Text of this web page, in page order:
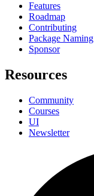
Features
Roadmap
Contributing
Package Naming
Sponsor
Resources
Community
Courses
UI
Newsletter